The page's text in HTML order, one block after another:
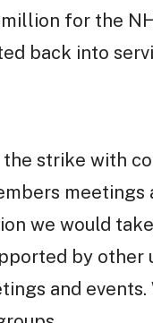
for the
back into
strike with
meetings
we would
by other
and